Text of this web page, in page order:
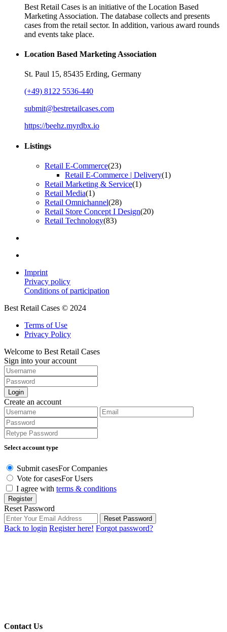
Best Retail Cases is an initiative of the Location Based
Marketing Association. The database collects and presents
cases from the retail sector. In addition, various award rounds
and events take place.
Location Based Marketing Association
St. Paul 15, 85435 Erding, Germany
(+49) 8122 5536-440
submit@bestretailcases.com
https://beehz.myrdbx.io
Listings
Retail E-Commerce(23)
Retail E-Commerce | Delivery(1)
Retail Marketing & Service(1)
Retail Media(1)
Retail Omnichannel(28)
Retail Store Concept I Design(20)
Retail Technology(83)
Imprint
Privacy policy
Conditions of participation
Best Retail Cases © 2024
Terms of Use
Privacy Policy
Welcome to Best Retail Cases
Sign into your account
Login
Create an account
Select account type
Submit casesFor Companies
Vote for casesFor Users
I agree with terms & conditions
Register
Reset Password
Reset Password
Back to login Register here! Forgot password?
Contact Us